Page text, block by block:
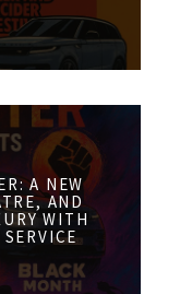
A NEW
AND
WITH